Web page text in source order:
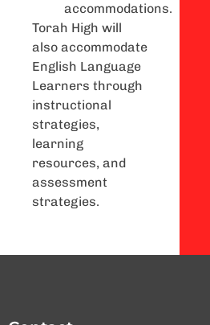
accommodations.
Torah High will
also accommodate
English Language
Learners through
instructional
strategies,
learning
resources, and
assessment
strategies.